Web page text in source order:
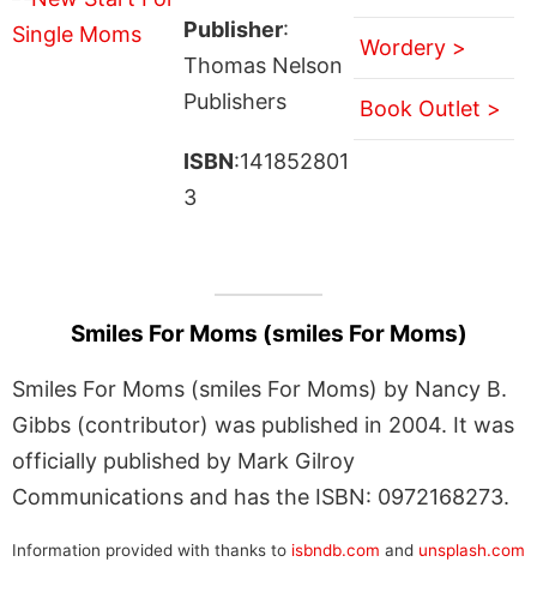
Publisher:
Thomas Nelson
Publishers
ISBN:141852801
3
Wordery >
Book Outlet >
Smiles For Moms (smiles For Moms)
Smiles For Moms (smiles For Moms) by Nancy B.
Gibbs (contributor) was published in 2004. It was
officially published by Mark Gilroy
Communications and has the ISBN: 0972168273.
Information provided with thanks to isbndb.com and unsplash.com